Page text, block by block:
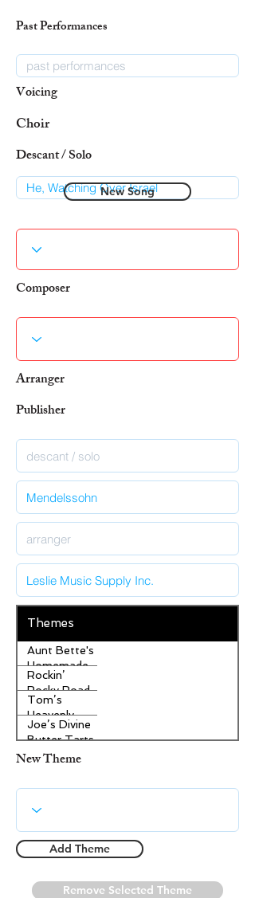
Past Performances
Voicing
Choir
Descant / Solo
New Song
Composer
Arranger
Publisher
Themes
Aunt Bette's
Homemade
Pecan Pie
Rockin’
Rocky Road
Ice Cream
Tom’s
Heavenly
Apple
Strudel
Joe’s Divine
Butter Tarts
New Theme
Add Theme
Remove Selected Theme